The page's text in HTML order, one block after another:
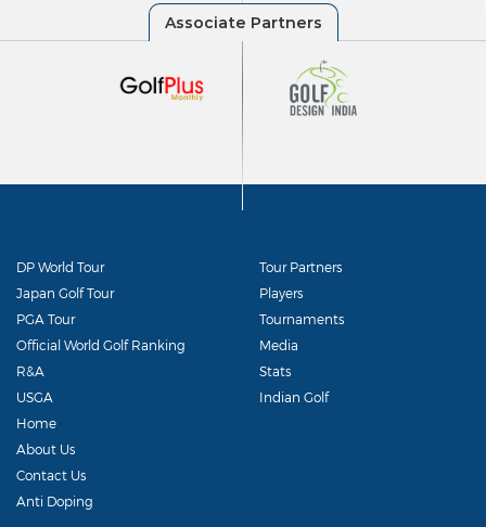
DP World Tour
Japan Golf Tour
PGA Tour
Official World Golf Ranking
R&A
USGA
Tour Partners
Players
Tournaments
Media
Stats
Indian Golf
Home
About Us
Contact Us
Anti Doping